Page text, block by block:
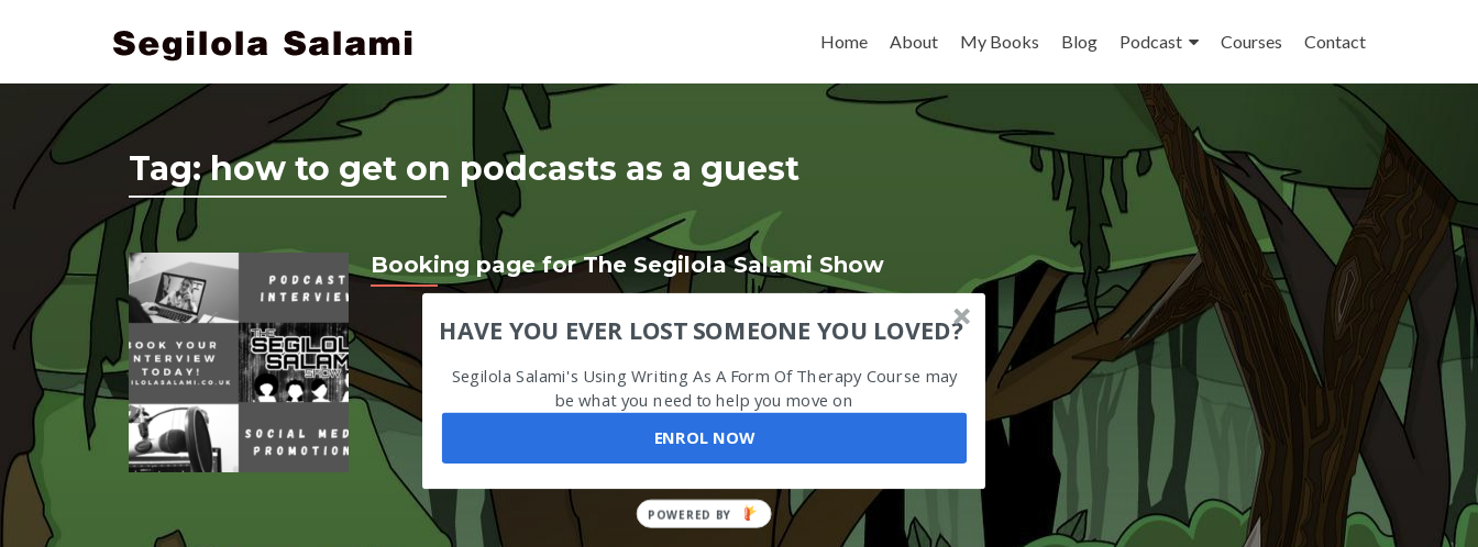
Home
About My Books Blog Podcast Courses Contact
Tag:how to get on podcasts as a guest
Booking page for The Segilola Salami Show
HAVE YOU EVER LOST SOMEONE YOU LOVED?
Segilola Salami's Using Writing As A Form Of Therapy Course may
be what you need to help you move on
ENROL NOW